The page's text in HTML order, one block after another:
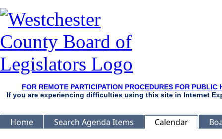
FOR REMOTE PARTICIPATION PROCEDURES FOR
If you are experiencing difficulties using this site in Internet
Home Search Agenda Items Calendar